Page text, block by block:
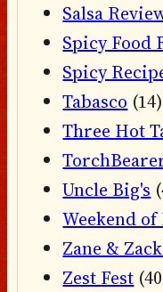
Salsa
Spicy Food
Spicy
Tabasco (14)
Three Hot
Uncle Big's
Weekend
Zane &
Zest Fest